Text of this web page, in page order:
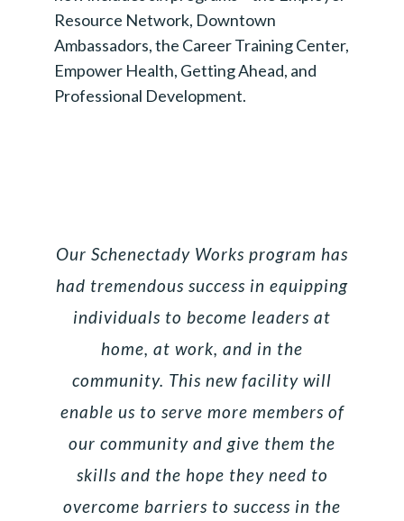
Resource Network, Downtown
Ambassadors, the Career Training Center,
Empower Health, Getting Ahead, and
Professional Development.
Our Schenectady Works program has
had tremendous success in equipping
individuals to become leaders at
home, at work, and in the
community. This new facility will
enable us to serve more members of
our community and give them the
skills and the hope they need to
overcome barriers to success in the